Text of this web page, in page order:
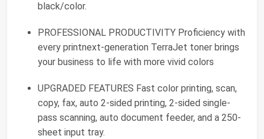
black/color.
PROFESSIONAL PRODUCTIVITY Proficiency with
every printnext-generation TerraJet toner brings
your business to life with more vivid colors
UPGRADED FEATURES Fast color printing, scan,
copy, fax, auto 2-sided printing, 2-sided single-
pass scanning, auto document feeder, and a 250-
sheet input tray.